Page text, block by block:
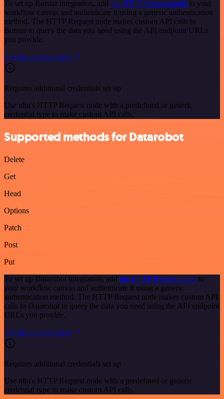
To set up Botstar integration, add the HTTP Request node to your
workflow canvas and authenticate it using a generic authentication
method. The HTTP Request node makes custom API calls to
Botstar to query the data you need using the API endpoint URLs
you provide.
See the example here
Requires additional credentials set up
Use n8n's HTTP Request node with a predefined or generic
credential type to make custom API calls.
Supported methods for Datarobot
Delete
Get
Head
Options
Patch
Post
Put
To set up Datarobot integration, add the HTTP Request node to
your workflow canvas and authenticate it using a generic
authentication method. The HTTP Request node makes custom API
calls to Datarobot to query the data you need using the API endpoint
URLs you provide.
See the example here
Requires additional credentials set up
Use n8n's HTTP Request node with a predefined or generic
credential type to make custom API calls.